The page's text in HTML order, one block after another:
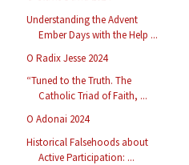
Understanding the Advent
Ember Days with the Help ...
O Radix Jesse 2024
“Tuned to the Truth. The
Catholic Triad of Faith, ...
O Adonai 2024
Historical Falsehoods about
Active Participation: ...